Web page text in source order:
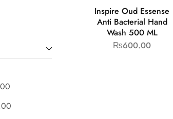
Inspire Oud Essense
Anti Bacterial Hand
Wash 500 ML
₨600.00